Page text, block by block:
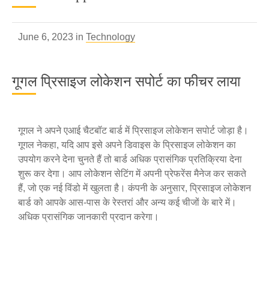
June 6, 2023 in Technology
गूगल प्रिसाइज लोकेशन सपोर्ट का फीचर लाया
गूगल ने अपने एआई चैटबॉट बार्ड में प्रिसाइज लोकेशन सपोर्ट जोड़ा है।
गूगल नेकहा, यदि आप इसे अपने डिवाइस के प्रिसाइज लोकेशन का
उपयोग करने देना चुनते हैं तो बार्ड अधिक प्रासंगिक प्रतिक्रिया देना
शुरू कर देगा। आप लोकेशन सेटिंग में अपनी प्रेफरेंस मैनेज कर सकते
हैं, जो एक नई विंडो में खुलता है। कंपनी के अनुसार, प्रिसाइज लोकेशन
बार्ड को आपके आस-पास के रेस्तरां और अन्य कई चीजों के बारे में।
अधिक प्रासंगिक जानकारी प्रदान करेगा।